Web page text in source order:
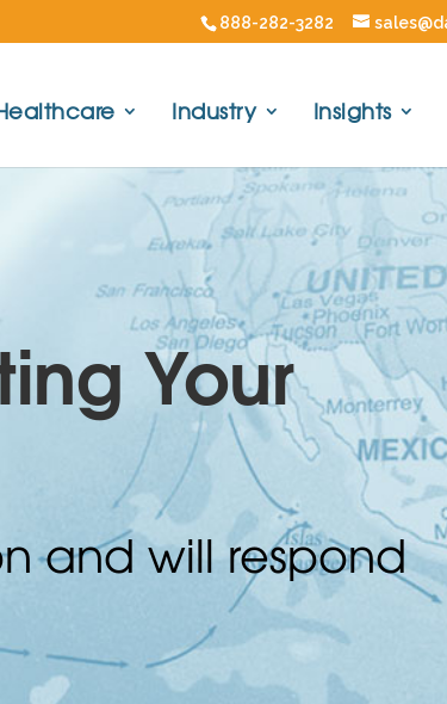
888-282-3282
Industry Insights
Your
and will respond